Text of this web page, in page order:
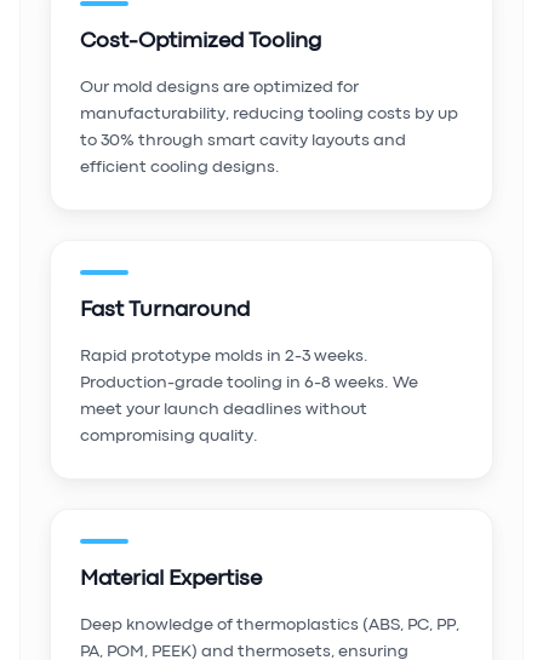
Cost-Optimized Tooling
Our mold designs are optimized for
manufacturability, reducing tooling costs by up
to 30% through smart cavity layouts and
efficient cooling designs.
Fast Turnaround
Rapid prototype molds in 2-3 weeks.
Production-grade tooling in 6-8 weeks. We
meet your launch deadlines without
compromising quality.
Material Expertise
Deep knowledge of thermoplastics (ABS, PC, PP,
PA, POM, PEEK) and thermosets, ensuring